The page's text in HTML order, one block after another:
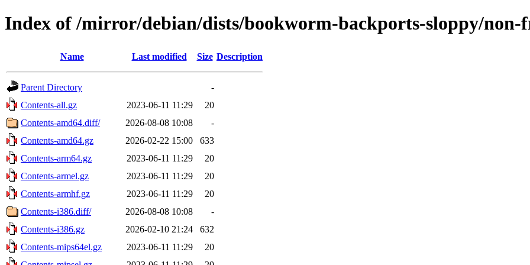
Index of /mirror/debian/dists/bookworm-backports-sloppy/non-
Name Last modified Size Description
Parent Directory
-
Contents-all.gz
2023-06-11 11:29
20
Contents-amd64.diff/
2026-08-08 10:08
-
Contents-amd64.gz
2026-02-22 15:00
633
Contents-arm64.gz
2023-06-11 11:29
20
Contents-armel.gz
2023-06-11 11:29
20
Contents-armhf.gz
2023-06-11 11:29
20
Contents-i386.diff/
2026-08-08 10:08
-
Contents-i386.gz
2026-02-10 21:24
632
Contents-mips64el.gz
2023-06-11 11:29
20